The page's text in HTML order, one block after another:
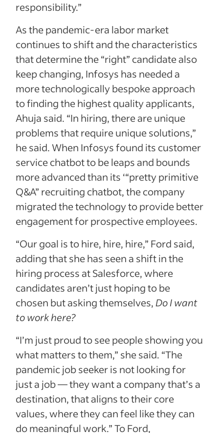
responsibility.”
As the pandemic-era labor market
continues to shift and the characteristics
that determine the “right” candidate also
keep changing, Infosys has needed a
more technologically bespoke approach
to finding the highest quality applicants,
Ahuja said. “In hiring, there are unique
problems that require unique solutions,”
he said. When Infosys found its customer
service chatbot to be leaps and bounds
more advanced than its ‘“pretty primitive
Q&A” recruiting chatbot, the company
migrated the technology to provide better
engagement for prospective employees.
“Our goal is to hire, hire, hire,” Ford said,
adding that she has seen a shift in the
hiring process at Salesforce, where
candidates aren’t just hoping to be
chosen but asking themselves,Do I want
to work here?
“I’m just proud to see people showing you
what matters to them,” she said. “The
pandemic job seeker is not looking for
just a job — they want a company that’s a
destination, that aligns to their core
values, where they can feel like they can
do meaningful work.” To Ford,